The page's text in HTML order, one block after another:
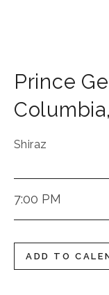
Prince
Columbia,
Shiraz
7:00 PM
ADD TO